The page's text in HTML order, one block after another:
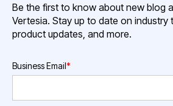
Be the first to know about new blog
Vertesia. Stay up to date on industry
product updates, and more.
Business Email*